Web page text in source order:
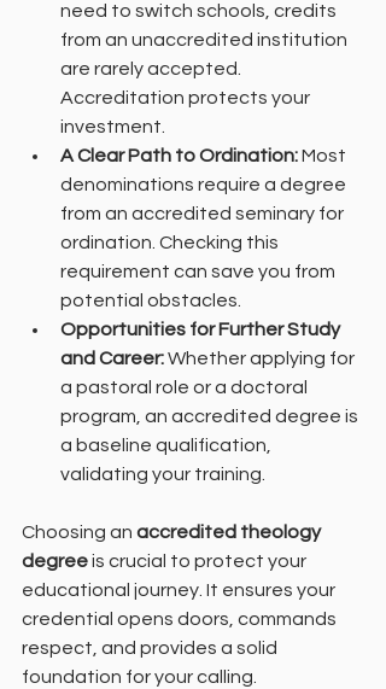
need to switch schools, credits
from an unaccredited institution
are rarely accepted.
Accreditation protects your
investment.
A Clear Path to Ordination: Most
denominations require a degree
from an accredited seminary for
ordination. Checking this
requirement can save you from
potential obstacles.
Opportunities for Further Study
and Career: Whether applying for
a pastoral role or a doctoral
program, an accredited degree is
a baseline qualification,
validating your training.
Choosing an accredited theology
degree is crucial to protect your
educational journey. It ensures your
credential opens doors, commands
respect, and provides a solid
foundation for your calling.